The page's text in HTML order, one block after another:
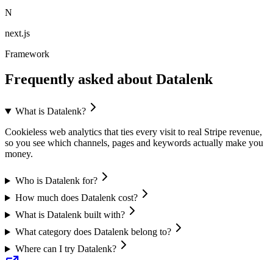
N
next.js
Framework
Frequently asked about Datalenk
What is Datalenk?
Cookieless web analytics that ties every visit to real Stripe revenue,
so you see which channels, pages and keywords actually make you
money.
Who is Datalenk for?
How much does Datalenk cost?
What is Datalenk built with?
What category does Datalenk belong to?
Where can I try Datalenk?